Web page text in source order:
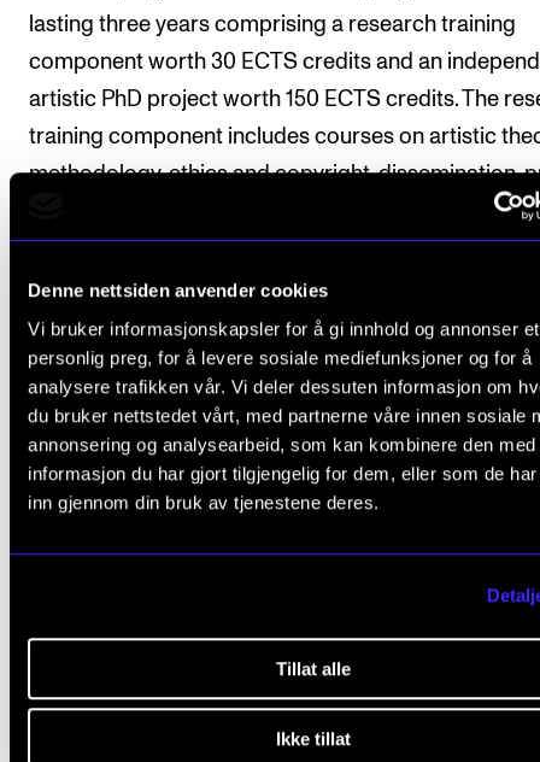
Denne nettsiden anvender cookies
Vi bruker informasjonskapsler for å gi innhold og annonser et
personlig preg, for å levere sosiale mediefunksjoner og for å
analysere trafikken vår. Vi deler dessuten informasjon om
du bruker nettstedet vårt, med partnerne våre innen sosiale
annonsering og analysearbeid, som kan kombinere den med
informasjon du har gjort tilgjengelig for dem, eller som de
inn gjennom din bruk av tjenestene deres.
Tillat alle
Ikke tillat
lasting three years comprising a research training
component worth 30 ECTS credits and an
artistic PhD project worth 150 ECTS credits. The
training component includes courses on artistic
methodology, ethics and copyright, dissemination,
development and documenting results and
artistic research.
programme committee and the Norwegian Artistic
Research School.
The programme includes seminars, workshops,
presentations, supervision and independent work.
ECTS credits are used to measure the weighting of
course on the PhD programme. One year of full-
study is equivalent to 60 ECTS credits. One ECTS
equivalent to 30 hours of work, including teaching,